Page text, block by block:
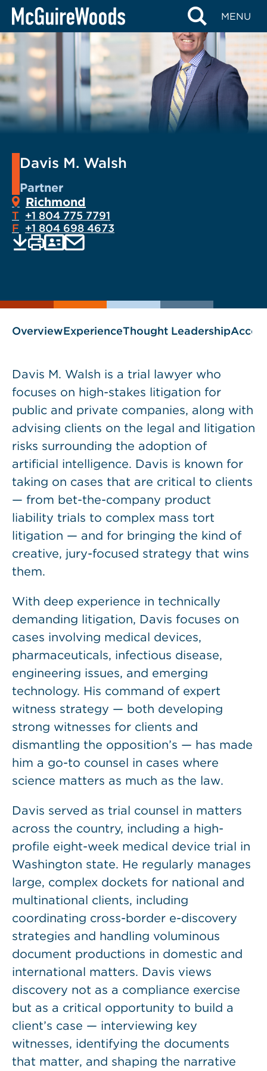
Skip
content
MENU
Davis M. Walsh
Partner
Richmond
T +1 804 775 7791
F +1 804 698 4673
as
EMAIL
OverviewExperienceThought Leadership
Davis M. Walsh is a trial lawyer who
focuses on high-stakes litigation for
public and private companies, along with
advising clients on the legal and litigation
risks surrounding the adoption of
artificial intelligence. Davis is known for
taking on cases that are critical to clients
— from bet-the-company product
liability trials to complex mass tort
litigation — and for bringing the kind of
creative, jury-focused strategy that wins
them.
With deep experience in technically
demanding litigation, Davis focuses on
cases involving medical devices,
pharmaceuticals, infectious disease,
engineering issues, and emerging
technology. His command of expert
witness strategy — both developing
strong witnesses for clients and
dismantling the opposition’s — has made
him a go-to counsel in cases where
science matters as much as the law.
Davis served as trial counsel in matters
across the country, including a high-
profile eight-week medical device trial in
Washington state. He regularly manages
large, complex dockets for national and
multinational clients, including
coordinating cross-border e-discovery
strategies and handling voluminous
document productions in domestic and
international matters. Davis views
discovery not as a compliance exercise
but as a critical opportunity to build a
client’s case — interviewing key
witnesses, identifying the documents
that matter, and shaping the narrative